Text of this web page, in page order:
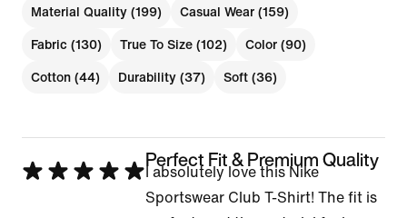
Material Quality (199) Casual Wear (159)
Fabric (130) True To Size (102) Color (90)
Cotton (44) Durability (37) Soft (36)
Rated
Perfect Fit & Premium Quality
I absolutely love this Nike
Sportswear Club T-Shirt! The fit is